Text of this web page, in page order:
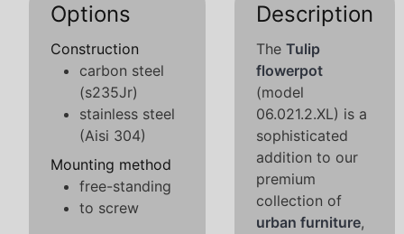
Options
Construction
carbon steel
(s235Jr)
stainless steel
(Aisi 304)
Mounting method
free-standing
to screw
Description
The Tulip
flowerpot
(model
06.021.2.XL) is a
sophisticated
addition to our
premium
collection of
urban furniture,